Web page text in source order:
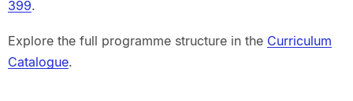
399.
Explore the full programme structure in the Curriculum
Catalogue.